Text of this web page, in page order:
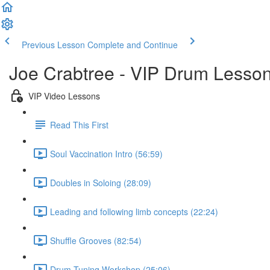
Previous Lesson Complete and Continue
Joe Crabtree - VIP Drum
VIP Video Lessons
Read This First
Soul Vaccination Intro (56:59)
Doubles in Soloing (28:09)
Leading and following limb concepts (22:24)
Shuffle Grooves (82:54)